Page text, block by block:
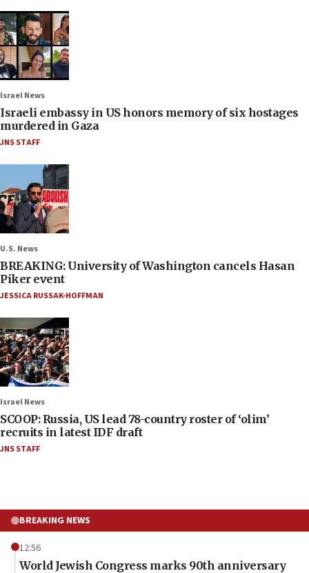
Israel News
Israeli embassy in US honors memory of six hostages
murdered in Gaza
JNS STAFF
U.S. News
BREAKING: University of Washington cancels Hasan
Piker event
JESSICA RUSSAK-HOFFMAN
Israel News
SCOOP: Russia, US lead 78-country roster of ‘olim’
recruits in latest IDF draft
JNS STAFF
BREAKING NEWS
12:56
World Jewish Congress marks 90th anniversary